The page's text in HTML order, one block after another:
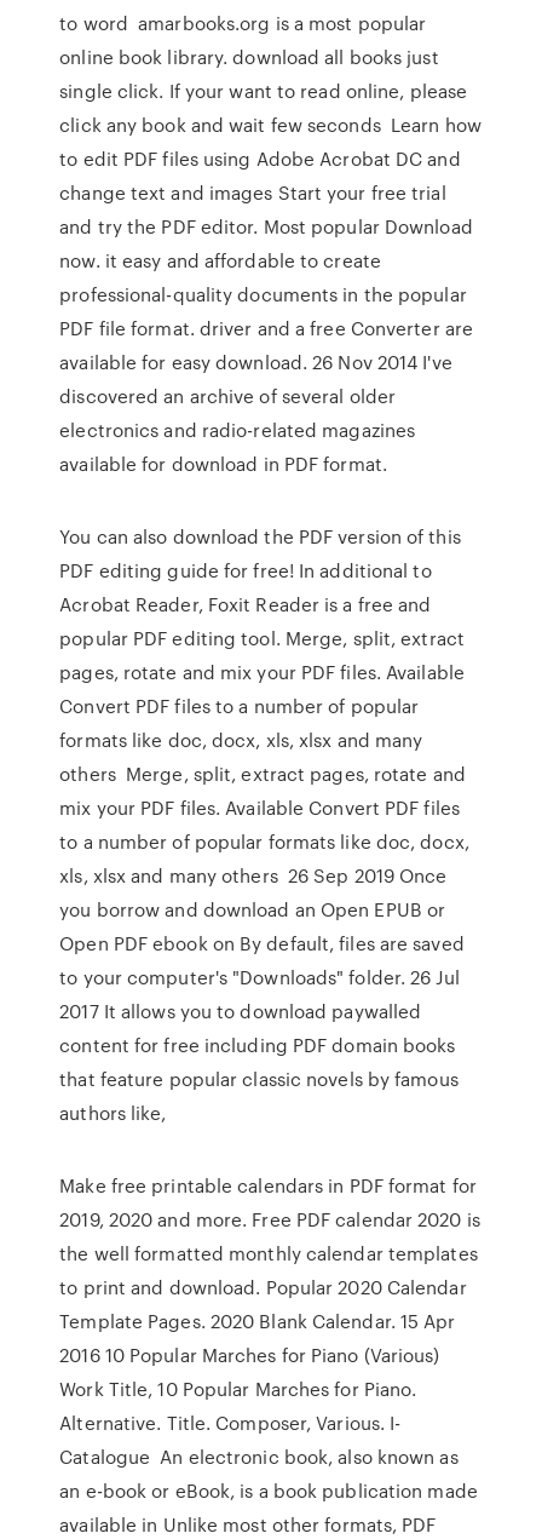
to word amarbooks.org is a most popular
online book library. download all books just
single click. If your want to read online, please
click any book and wait few seconds Learn how
to edit PDF files using Adobe Acrobat DC and
change text and images Start your free trial
and try the PDF editor. Most popular Download
now. it easy and affordable to create
professional-quality documents in the popular
PDF file format. driver and a free Converter are
available for easy download. 26 Nov 2014 I've
discovered an archive of several older
electronics and radio-related magazines
available for download in PDF format.
You can also download the PDF version of this
PDF editing guide for free! In additional to
Acrobat Reader, Foxit Reader is a free and
popular PDF editing tool. Merge, split, extract
pages, rotate and mix your PDF files. Available
Convert PDF files to a number of popular
formats like doc, docx, xls, xlsx and many
others Merge, split, extract pages, rotate and
mix your PDF files. Available Convert PDF files
to a number of popular formats like doc, docx,
xls, xlsx and many others 26 Sep 2019 Once
you borrow and download an Open EPUB or
Open PDF ebook on By default, files are saved
to your computer's "Downloads" folder. 26 Jul
2017 It allows you to download paywalled
content for free including PDF domain books
that feature popular classic novels by famous
authors like,
Make free printable calendars in PDF format for
2019, 2020 and more. Free PDF calendar 2020 is
the well formatted monthly calendar templates
to print and download. Popular 2020 Calendar
Template Pages. 2020 Blank Calendar. 15 Apr
2016 10 Popular Marches for Piano (Various)
Work Title, 10 Popular Marches for Piano.
Alternative. Title. Composer, Various. I-
Catalogue An electronic book, also known as
an e-book or eBook, is a book publication made
available in Unlike most other formats, PDF